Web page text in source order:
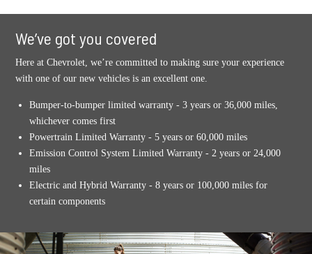
We’ve got you covered
Here at Chevrolet, we’re committed to making sure your experience
with one of our new vehicles is an excellent one.
Bumper-to-bumper limited warranty - 3 years or 36,000 miles,
whichever comes first
Powertrain Limited Warranty - 5 years or 60,000 miles
Emission Control System Limited Warranty - 2 years or 24,000
miles
Electric and Hybrid Warranty - 8 years or 100,000 miles for
certain components